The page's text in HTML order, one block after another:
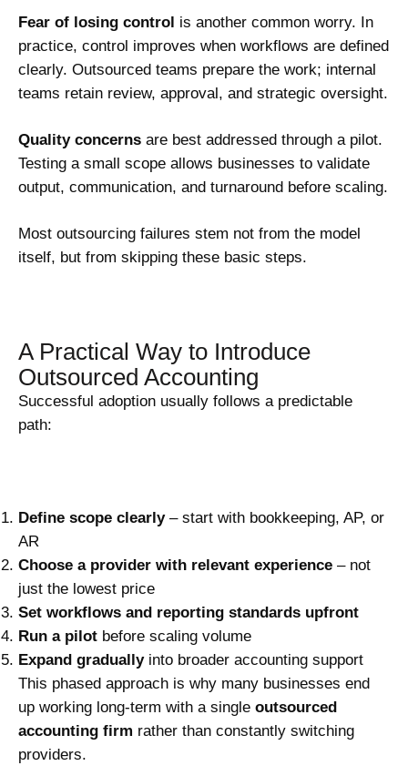
Fear of losing control is another common worry. In
practice, control improves when workflows are defined
clearly. Outsourced teams prepare the work; internal
teams retain review, approval, and strategic oversight.
Quality concerns are best addressed through a pilot.
Testing a small scope allows businesses to validate
output, communication, and turnaround before scaling.
Most outsourcing failures stem not from the model
itself, but from skipping these basic steps.
A Practical Way to Introduce
Outsourced Accounting
Successful adoption usually follows a predictable
path:
Define scope clearly– start with bookkeeping, AP, or
AR
Choose a provider with relevant experience – not
just the lowest price
Set workflows and reporting standards upfront
Run a pilot before scaling volume
Expand graduallyinto broader accounting support
This phased approach is why many businesses end
up working long-term with a single outsourced
accounting firm rather than constantly switching
providers.